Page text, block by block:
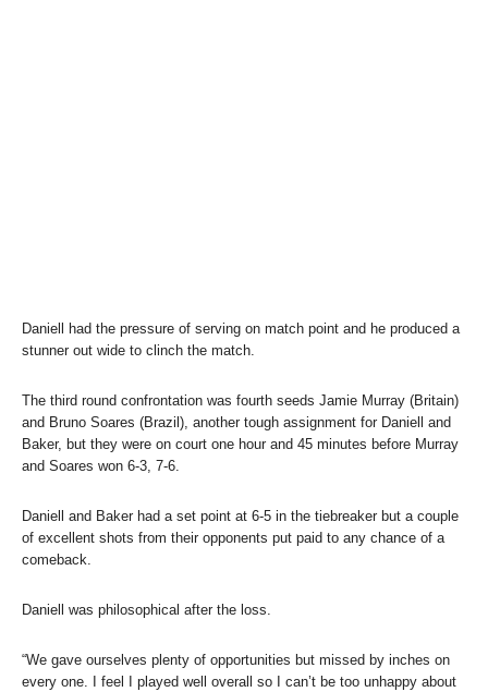
Daniell had the pressure of serving on match point and he produced a
stunner out wide to clinch the match.
The third round confrontation was fourth seeds Jamie Murray (Britain)
and Bruno Soares (Brazil), another tough assignment for Daniell and
Baker, but they were on court one hour and 45 minutes before Murray
and Soares won 6-3, 7-6.
Daniell and Baker had a set point at 6-5 in the tiebreaker but a couple
of excellent shots from their opponents put paid to any chance of a
comeback.
Daniell was philosophical after the loss.
“We gave ourselves plenty of opportunities but missed by inches on
every one. I feel I played well overall so I can’t be too unhappy about